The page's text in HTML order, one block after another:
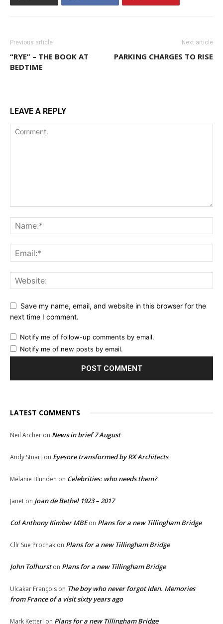
Previous article
“RYE” – THE BOOK AT
BEDTIME
Next article
PARKING CHARGES TO RISE
LEAVE A REPLY
Save my name, email, and website in this browser for the
next time I comment.
Notify me of follow-up comments by email.
Notify me of new posts by email.
LATEST COMMENTS
Neil Archer on News in brief 7 August
Andy Stuart on Eyesore transformed by RX Architects
Melanie Blunden on Celebrities: who needs them?
Janet on Joan de Bethel 1923 – 2017
Col Anthony Kimber MBEon Plans for a new Tillingham Bridge
Cllr Sue Prochak on Plans for a new Tillingham Bridge
John Tolhurston Plans for a new Tillingham Bridge
Ulcakar François on The boy who never forgot Iden. Memories
from France of a visit sixty years ago
Mark Ketterl on Plans for a new Tillingham Bridge